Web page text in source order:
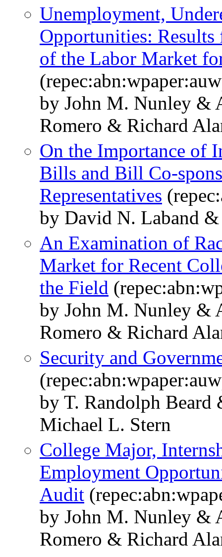
Unemployment,
Opportunities:
of the Labor Market
by John M. Nunley &
Romero & Richard
On the Importance of
Bills and Bill Co-
Representatives
by David N. Laband &
An Examination of
Market for Recent
the Field
by John M. Nunley &
Romero & Richard
Security and
by T. Randolph Beard
Michael L. Stern
College Major,
Employment
Audit
by John M. Nunley &
Romero & Richard